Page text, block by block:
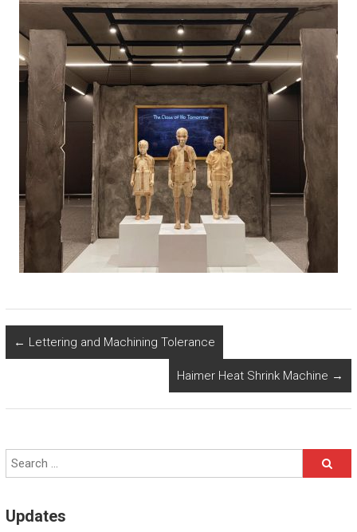
← Lettering and Machining Tolerance
Haimer Heat Shrink Machine →
Updates